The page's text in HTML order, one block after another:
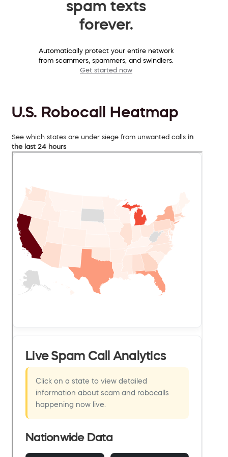
spam texts
forever.
Automatically protect your entire network
from scammers, spammers, and swindlers.
Get started now
U.S. Robocall Heatmap
See which states are under siege from unwanted calls in
the last 24 hours